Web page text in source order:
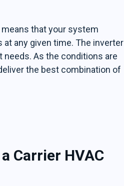
that your system
any given time. The inverter
As the conditions are
the best combination of
Carrier HVAC